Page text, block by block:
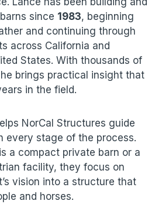
since 1983, beginning
and continuing through
across California and
States. With thousands of
brings practical insight that
in the field.
NorCal Structures guide
every stage of the process.
a compact private barn or a
facility, they focus on
vision into a structure that
and horses.